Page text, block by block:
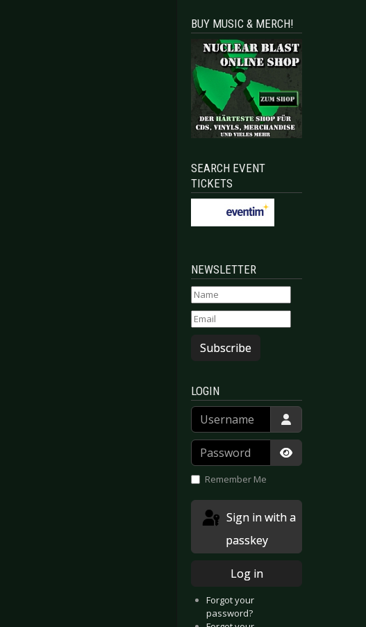
BUY MUSIC & MERCH!
SEARCH EVENT
TICKETS
NEWSLETTER
Subscribe
LOGIN
Username
Password
Show
Remember Me
passkey
Log in
Forgot your
password?